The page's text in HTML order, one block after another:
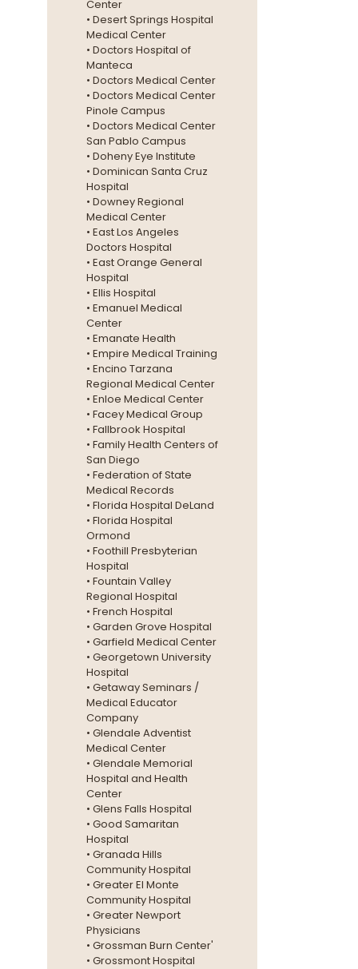
Center
• Desert Springs Hospital
Medical Center
• Doctors Hospital of
Manteca
• Doctors Medical Center
• Doctors Medical Center
Pinole Campus
• Doctors Medical Center
San Pablo Campus
• Doheny Eye Institute
• Dominican Santa Cruz
Hospital
• Downey Regional
Medical Center
• East Los Angeles
Doctors Hospital
• East Orange General
Hospital
• Ellis Hospital
• Emanuel Medical
Center
• Emanate Health
• Empire Medical Training
• Encino Tarzana
Regional Medical Center
• Enloe Medical Center
• Facey Medical Group
• Fallbrook Hospital
• Family Health Centers of
San Diego
• Federation of State
Medical Records
• Florida Hospital DeLand
• Florida Hospital
Ormond
• Foothill Presbyterian
Hospital
• Fountain Valley
Regional Hospital
• French Hospital
• Garden Grove Hospital
• Garfield Medical Center
• Georgetown University
Hospital
• Getaway Seminars /
Medical Educator
Company
• Glendale Adventist
Medical Center
• Glendale Memorial
Hospital and Health
Center
• Glens Falls Hospital
• Good Samaritan
Hospital
• Granada Hills
Community Hospital
• Greater El Monte
Community Hospital
• Greater Newport
Physicians
• Grossman Burn Center'
• Grossmont Hospital